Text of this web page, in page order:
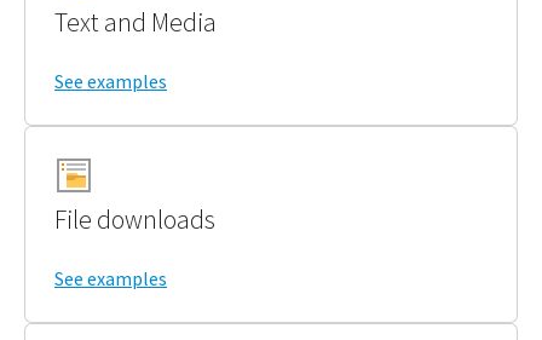
Text and Media
See examples
File downloads
See examples